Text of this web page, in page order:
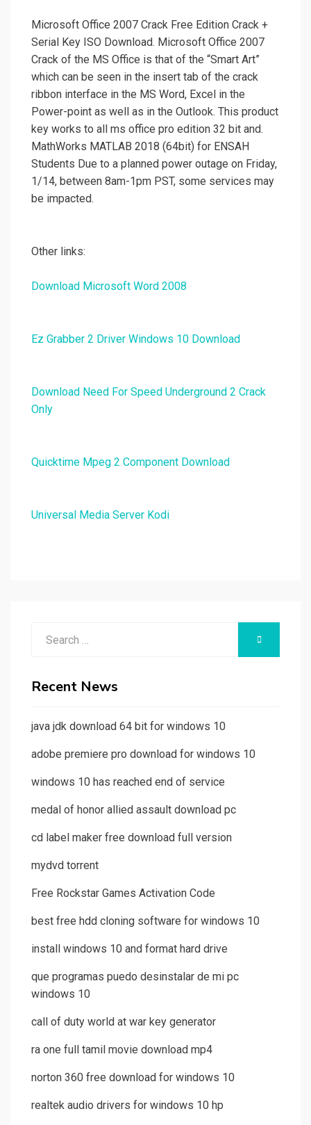
Microsoft Office 2007 Crack Free Edition Crack +
Serial Key ISO Download. Microsoft Office 2007
Crack of the MS Office is that of the “Smart Art”
which can be seen in the insert tab of the crack
ribbon interface in the MS Word, Excel in the
Power-point as well as in the Outlook. This product
key works to all ms office pro edition 32 bit and.
MathWorks MATLAB 2018 (64bit) for ENSAH
Students Due to a planned power outage on Friday,
1/14, between 8am-1pm PST, some services may
be impacted.
Other links:
Download Microsoft Word 2008
Ez Grabber 2 Driver Windows 10 Download
Download Need For Speed Underground 2 Crack
Only
Quicktime Mpeg 2 Component Download
Universal Media Server Kodi
Recent News
java jdk download 64 bit for windows 10
adobe premiere pro download for windows 10
windows 10 has reached end of service
medal of honor allied assault download pc
cd label maker free download full version
mydvd torrent
Free Rockstar Games Activation Code
best free hdd cloning software for windows 10
install windows 10 and format hard drive
que programas puedo desinstalar de mi pc
windows 10
call of duty world at war key generator
ra one full tamil movie download mp4
norton 360 free download for windows 10
realtek audio drivers for windows 10 hp